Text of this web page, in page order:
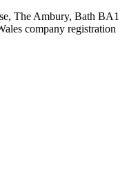
The Ambury, Bath BA1
company registration